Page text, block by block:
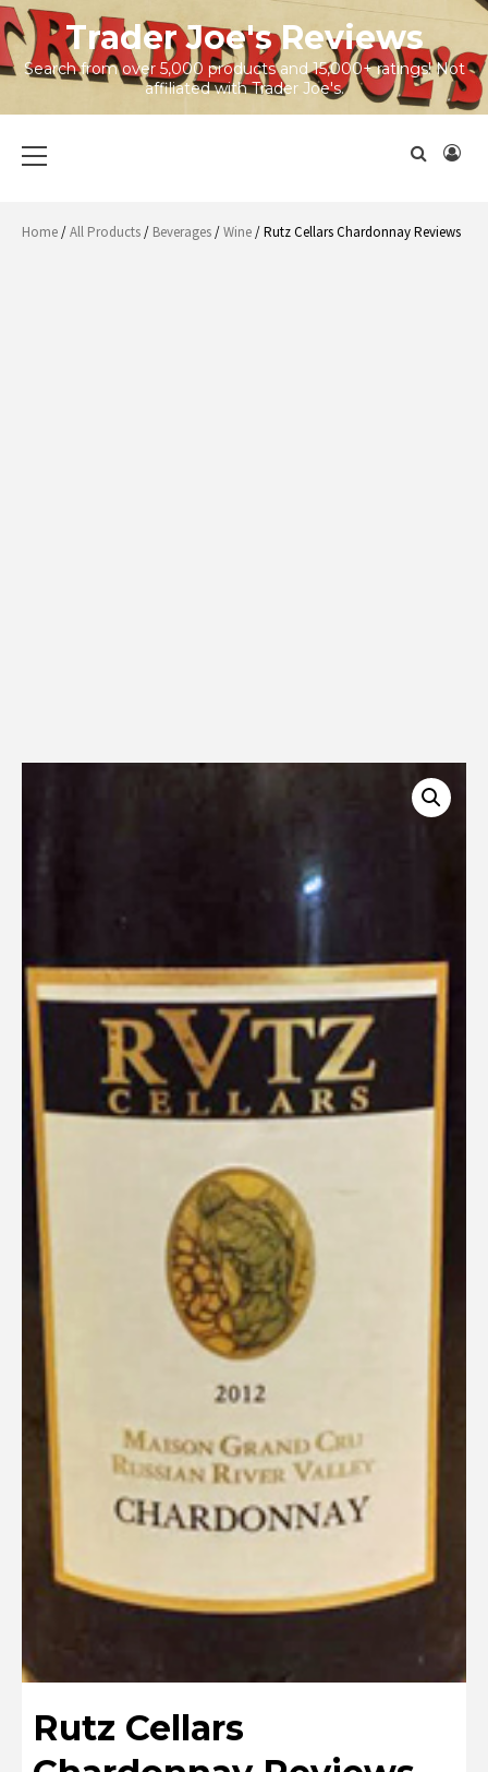
Skip
to
content
Trader Joe's Reviews
Search from over 5,000 products and 15,000+ ratings! Not
affiliated with Trader Joe's.
Menu
Home/All Products/ Beverages/Wine/ Rutz Cellars Chardonnay Reviews
Rutz Cellars